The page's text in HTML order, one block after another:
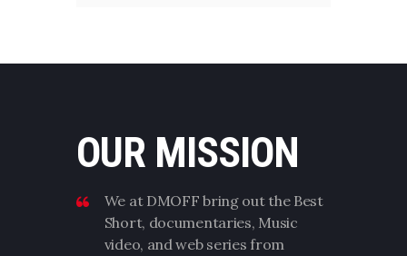
OUR MISSION
We at DMOFF bring out the Best
Short, documentaries, Music
video, and web series from